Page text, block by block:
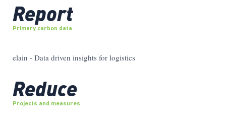
Report
Primary carbon data
elain - Data driven insights for logistics
Reduce
Projects and measures